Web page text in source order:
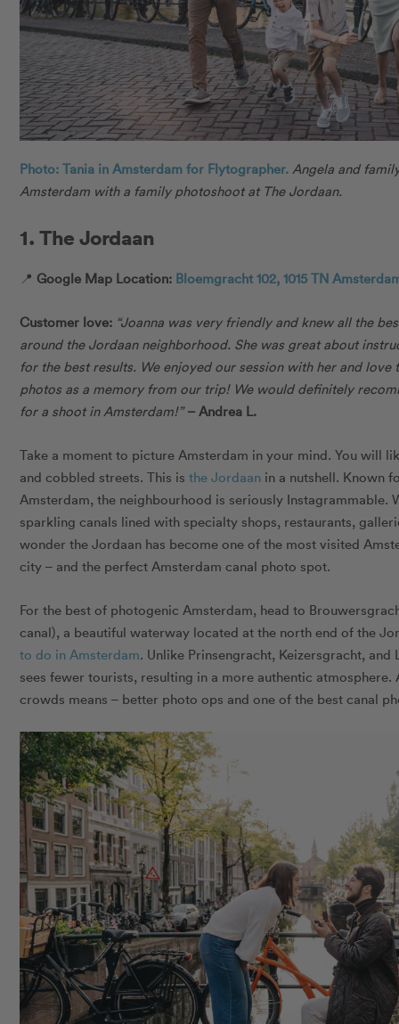
Photo: Tania in Amsterdam for Flytographer.Angela and
Amsterdam with a family photoshoot at The Jordaan.
1. The Jordaan
📍 Google Map Location: Bloemgracht 102, 1015 TN
Customer love: “Joanna was very friendly and knew all the
around the Jordaan neighborhood. She was great about
for the best results. We enjoyed our session with her and love
photos as a memory from our trip! We would definitely
for a shoot in Amsterdam!”–Andrea L.
Take a moment to picture Amsterdam in your mind. You will
and cobbled streets. This isthe Jordaan in a nutshell. Known
Amsterdam, the neighbourhood is seriously Instagrammable.
sparkling canals lined with specialty shops, restaurants,
wonder the Jordaan has become one of the most visited
city – and the perfect Amsterdam canal photo spot.
For the best of photogenic Amsterdam, head to
canal), a beautiful waterway located at the north end of the
to do in Amsterdam. Unlike Prinsengracht, Keizersgracht,
sees fewer tourists, resulting in a more authentic
crowds means – better photo ops and one of the best canal